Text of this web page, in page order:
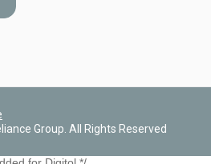
Group. All Rights Reserved